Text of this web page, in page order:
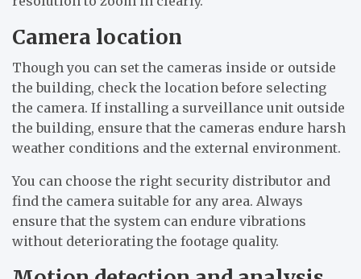
Camera location
Though you can set the cameras inside or outside
the building, check the location before selecting
the camera. If installing a surveillance unit outside
the building, ensure that the cameras endure harsh
weather conditions and the external environment.
You can choose the right security distributor and
find the camera suitable for any area. Always
ensure that the system can endure vibrations
without deteriorating the footage quality.